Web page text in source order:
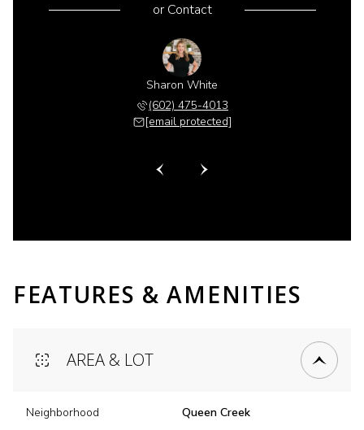
orContact
Sharon White
(602) 475-4013
[email protected]
FEATURES & AMENITIES
AREA & LOT
Neighborhood Queen Creek